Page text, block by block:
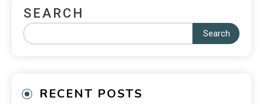
SEARCH
Search
RECENT POSTS